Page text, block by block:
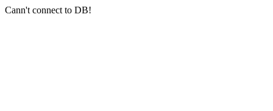
Cann't connect to DB!